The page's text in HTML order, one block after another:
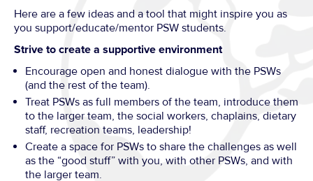
Here are a few ideas and a tool that might inspire you as
you support/educate/mentor PSW students.
Strive to create a supportive environment
Encourage open and honest dialogue with the PSWs
(and the rest of the team).
Treat PSWs as full members of the team, introduce them
to the larger team, the social workers, chaplains, dietary
staff, recreation teams, leadership!
Create a space for PSWs to share the challenges as well
as the “good stuff” with you, with other PSWs, and with
the larger team.